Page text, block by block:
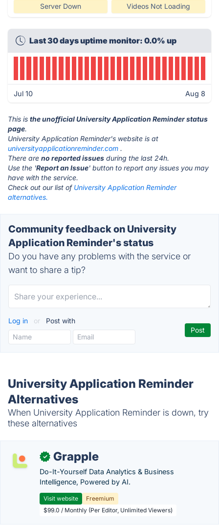
Server Down Videos Not Loading
Last 30 days uptime monitor: 0.0% up
Jul 10 Aug 8
This is the unofficial University Application Reminder status
page.
University Application Reminder's website is at
universityapplicationreminder.com .
There are no reported issues during the last 24h.
Use the 'Report an Issue' button to report any issues you may
have with the service.
Check out our list of University Application Reminder
alternatives.
Community feedback on University
Application Reminder's status
Do you have any problems with the service or
want to share a tip?
Log in or Post with
University Application Reminder
Alternatives
When University Application Reminder is down, try
these alternatives
✓ Grapple
Do-It-Yourself Data Analytics & Business
Intelligence, Powered by AI.
Visit website
Freemium
$99.0 / Monthly (Per Editor, Unlimited Viewers)